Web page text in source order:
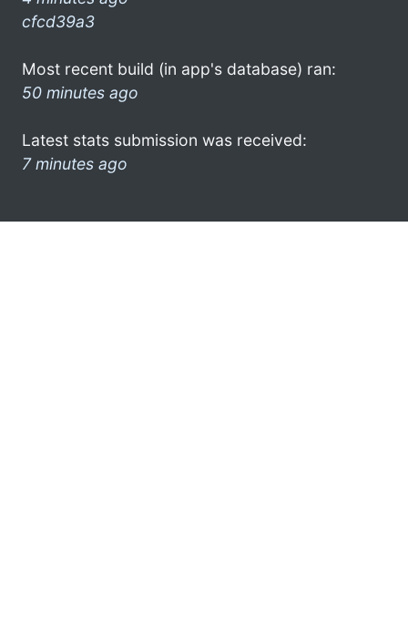
cfcd39a3
Most recent build (in app's database) ran:
50 minutes ago
Latest stats submission was received:
7 minutes ago